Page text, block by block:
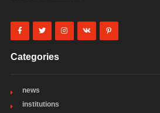
Categories
news
institutions